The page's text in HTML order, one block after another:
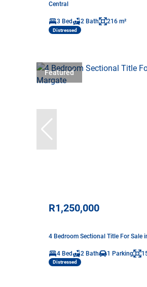
Central
3 Bed 2 Bath 216 m²
Distressed
Featured
R1,250,000
4 Bedroom Sectional Title For Sale
4 Bed 2 Bath 1 Parking
Distressed